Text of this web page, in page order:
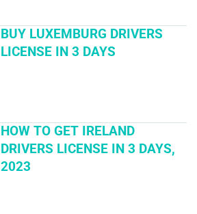
BUY LUXEMBURG DRIVERS
LICENSE IN 3 DAYS
HOW TO GET IRELAND
DRIVERS LICENSE IN 3 DAYS,
2023